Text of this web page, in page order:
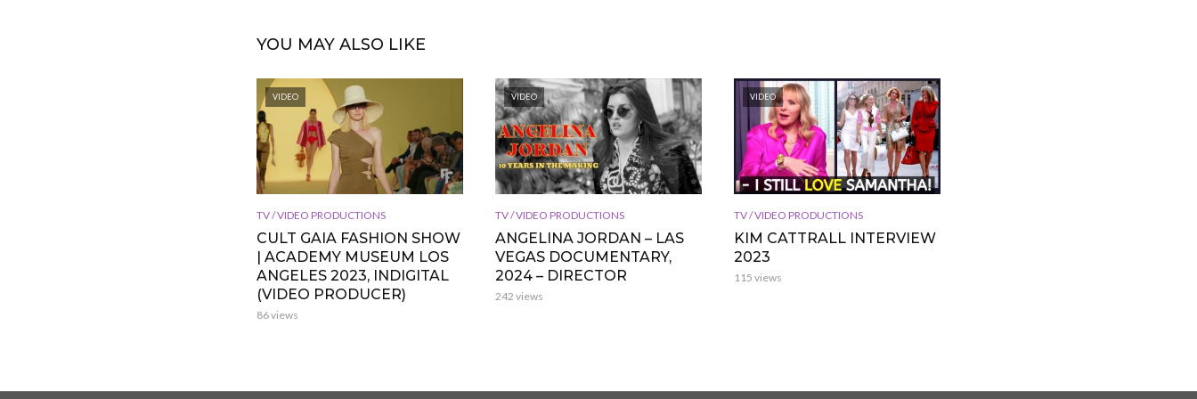
YOU MAY ALSO LIKE
VIDEO
TV / VIDEO PRODUCTIONS
CULT GAIA FASHION SHOW
| ACADEMY MUSEUM LOS
ANGELES 2023, INDIGITAL
(VIDEO PRODUCER)
86 views
VIDEO
TV / VIDEO PRODUCTIONS
ANGELINA JORDAN – LAS
VEGAS DOCUMENTARY,
2024 – DIRECTOR
242 views
VIDEO
TV / VIDEO PRODUCTIONS
KIM CATTRALL INTERVIEW
2023
115 views